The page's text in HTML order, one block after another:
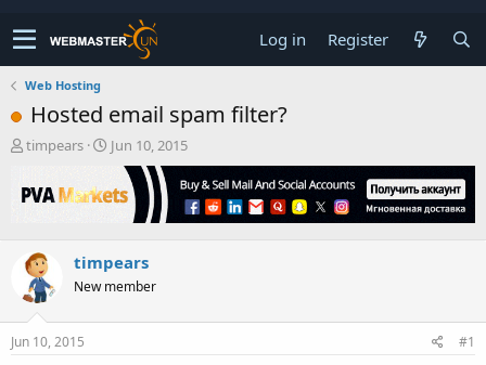
Log in Register
Web Hosting
Hosted email spam filter?
T
r
e
s
t
a
r
t
timpears
S
r
a
t
Jun 10, 2015
timpears
New member
Jun 10, 2015 #1